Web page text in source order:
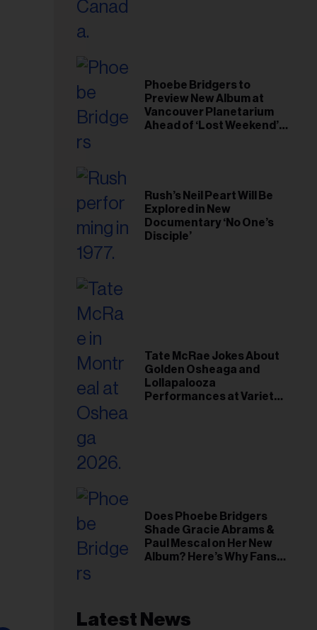
Phoebe Bridgers to
Preview New Album at
Vancouver Planetarium
Ahead of ‘Lost Weekend’
Rush’s Neil Peart Will Be
Explored in New
Documentary ‘No One’s
Disciple’
Tate McRae Jokes About
Golden Osheaga and
Lollapalooza
Performances at Variety
Does Phoebe Bridgers
Shade Gracie Abrams &
Paul Mescal on Her New
Album? Here’s Why Fans
Latest News